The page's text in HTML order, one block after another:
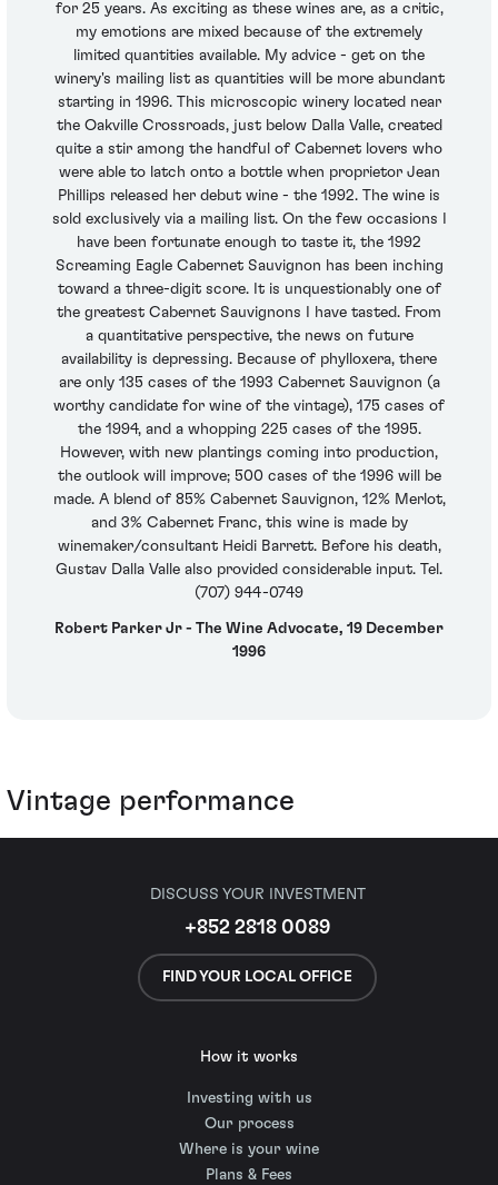
for 25 years. As exciting as these wines are, as a critic,
my emotions are mixed because of the extremely
limited quantities available. My advice - get on the
winery's mailing list as quantities will be more abundant
starting in 1996. This microscopic winery located near
the Oakville Crossroads, just below Dalla Valle, created
quite a stir among the handful of Cabernet lovers who
were able to latch onto a bottle when proprietor Jean
Phillips released her debut wine - the 1992. The wine is
sold exclusively via a mailing list. On the few occasions I
have been fortunate enough to taste it, the 1992
Screaming Eagle Cabernet Sauvignon has been inching
toward a three-digit score. It is unquestionably one of
the greatest Cabernet Sauvignons I have tasted. From
a quantitative perspective, the news on future
availability is depressing. Because of phylloxera, there
are only 135 cases of the 1993 Cabernet Sauvignon (a
worthy candidate for wine of the vintage), 175 cases of
the 1994, and a whopping 225 cases of the 1995.
However, with new plantings coming into production,
the outlook will improve; 500 cases of the 1996 will be
made. A blend of 85% Cabernet Sauvignon, 12% Merlot,
and 3% Cabernet Franc, this wine is made by
winemaker/consultant Heidi Barrett. Before his death,
Gustav Dalla Valle also provided considerable input. Tel.
(707) 944-0749
Robert Parker Jr - The Wine Advocate, 19 December
1996
Vintage performance
DISCUSS YOUR INVESTMENT
+852 2818 0089
FIND YOUR LOCAL OFFICE
How it works
Investing with us
Our process
Where is your wine
Plans & Fees